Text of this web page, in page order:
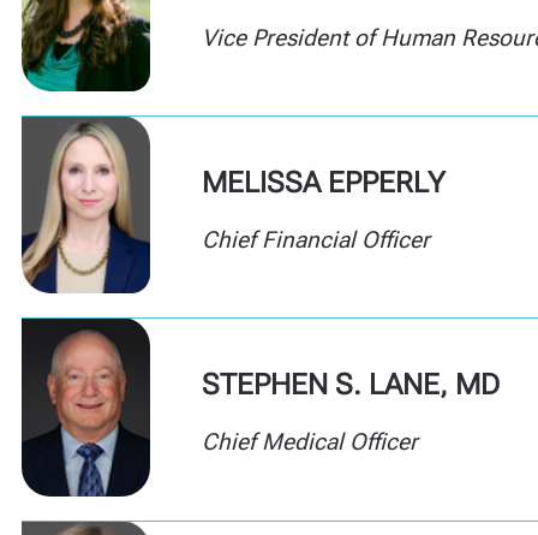
Vice President ofHuman
MELISSA EPPERLY
Chief Financial Officer
STEPHEN S. LANE, MD
Chief Medical Officer